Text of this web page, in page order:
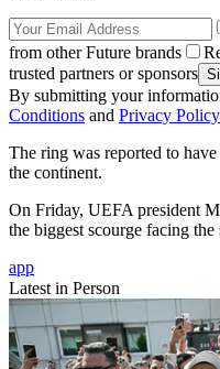
from other Future brands
trusted partners or sponsors
By submitting your
Conditions and Privacy Policy
The ring was reported to
the continent.
On Friday, UEFA president
the biggest scourge facing the
app
Latest in Person